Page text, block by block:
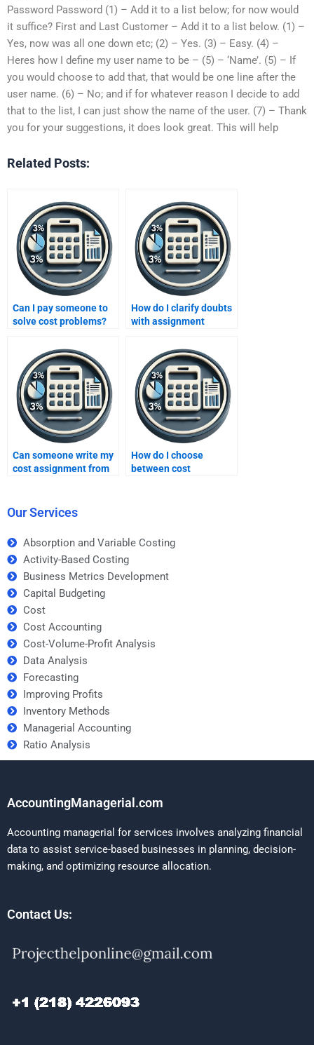
Password Password (1) – Add it to a list below; for now would
it suffice? First and Last Customer – Add it to a list below. (1) –
Yes, now was all one down etc; (2) – Yes. (3) – Easy. (4) –
Heres how I define my user name to be – (5) – ‘Name’. (5) – If
you would choose to add that, that would be one line after the
user name. (6) – No; and if for whatever reason I decide to add
that to the list, I can just show the name of the user. (7) – Thank
you for your suggestions, it does look great. This will help
Related Posts:
Can I pay someone to
solve cost problems?
How do I clarify doubts
with assignment
Can someone write my
cost assignment from
How do I choose
between cost
Our Services
Absorption and Variable Costing
Activity-Based Costing
Business Metrics Development
Capital Budgeting
Cost
Cost Accounting
Cost-Volume-Profit Analysis
Data Analysis
Forecasting
Improving Profits
Inventory Methods
Managerial Accounting
Ratio Analysis
AccountingManagerial.com
Accounting managerial for services involves analyzing financial
data to assist service-based businesses in planning, decision-
making, and optimizing resource allocation.
Contact Us: